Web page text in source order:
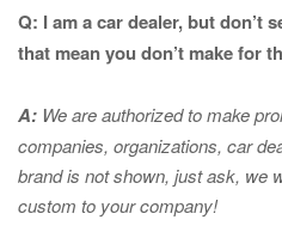
Q: I am a car dealer, but don’t
that mean you don’t make for
A: We are authorized to make
companies, organizations, car
brand is not shown, just ask, we
custom to your company!